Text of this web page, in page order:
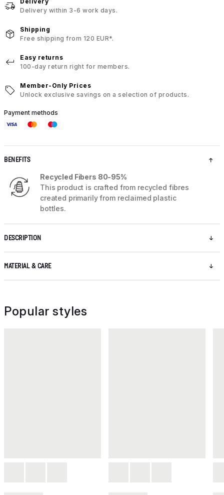
Delivery within 3-6 work days.
Shipping
Free shipping from 120 EUR*.
Easy returns
100-day return right for members.
Member-Only Prices
Unlock exclusive savings on a selection of products.
Payment methods
BENEFITS
Recycled Fibers 80-95%
This product is crafted from recycled fibres
created primarily from reclaimed plastic
bottles.
DESCRIPTION
MATERIAL & CARE
Popular styles